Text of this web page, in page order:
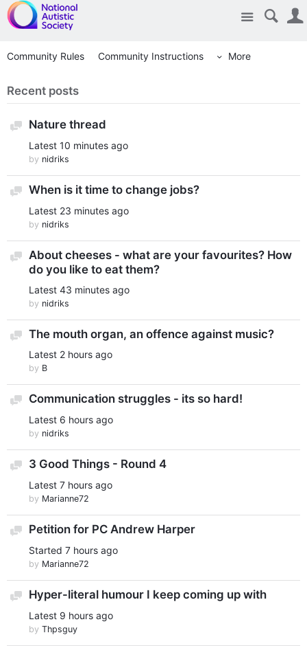
Site
Community Rules Community Instructions More
Recent posts
Discussion
Nature thread
Latest 10 minutes ago
by nidriks
Discussion
When is it time to change jobs?
Latest 23 minutes ago
by nidriks
Discussion
About cheeses - what are your favourites? How
do you like to eat them?
Latest 43 minutes ago
by nidriks
Discussion
The mouth organ, an offence against music?
Latest 2 hours ago
by B
Discussion
Communication struggles - its so hard!
Latest 6 hours ago
by nidriks
Discussion
3 Good Things - Round 4
Latest 7 hours ago
by Marianne72
Discussion
Petition for PC Andrew Harper
Started 7 hours ago
by Marianne72
Discussion
Hyper-literal humour I keep coming up with
Latest 9 hours ago
by Thpsguy